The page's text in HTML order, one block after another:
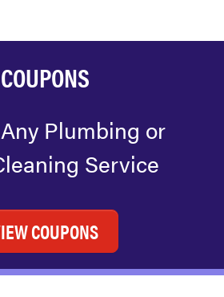
COUPONS
Plumbing or
Service
COUPONS